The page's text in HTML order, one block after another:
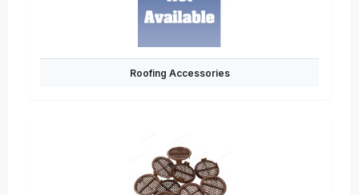
Roofing Accessories